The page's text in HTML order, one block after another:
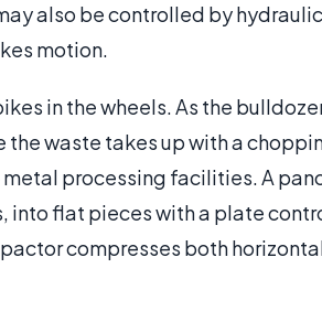
also be controlled by
motion.
in the wheels. As the
waste takes up with a
processing facilities. A
into flat pieces with a plate
compresses both